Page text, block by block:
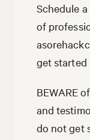
Schedule
of
get started
BEWARE
and
do not get